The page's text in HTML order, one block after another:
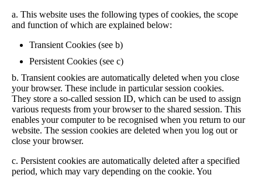
a. This website uses the following types of cookies, the scope
and function of which are explained below:
Transient Cookies (see b)
Persistent Cookies (see c)
b. Transient cookies are automatically deleted when you close
your browser. These include in particular session cookies.
They store a so-called session ID, which can be used to assign
various requests from your browser to the shared session. This
enables your computer to be recognised when you return to our
website. The session cookies are deleted when you log out or
close your browser.
c. Persistent cookies are automatically deleted after a specified
period, which may vary depending on the cookie. You